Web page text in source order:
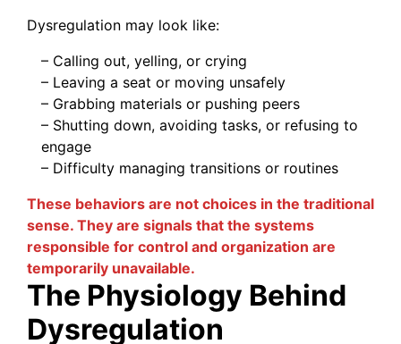
Dysregulation may look like:
– Calling out, yelling, or crying
– Leaving a seat or moving unsafely
– Grabbing materials or pushing peers
– Shutting down, avoiding tasks, or refusing to
engage
– Difficulty managing transitions or routines
These behaviors are not choices in the traditional
sense. They are signals that the systems
responsible for control and organization are
temporarily unavailable.
The Physiology Behind
Dysregulation